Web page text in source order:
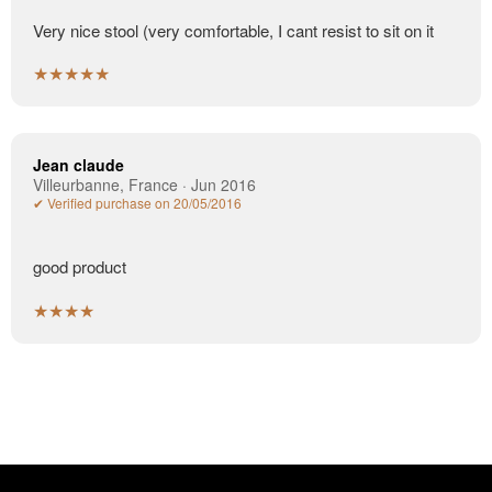
Very nice stool (very comfortable, I cant resist to sit on it
★★★★★
Jean claude
Villeurbanne, France · Jun 2016
✔ Verified purchase on 20/05/2016
good product
★★★★